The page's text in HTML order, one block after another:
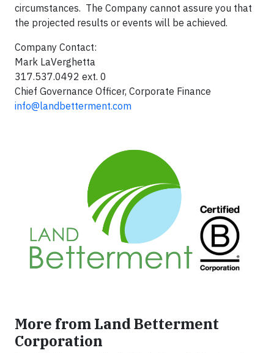
circumstances. The Company cannot assure you that
the projected results or events will be achieved.
Company Contact:
Mark LaVerghetta
317.537.0492 ext. 0
Chief Governance Officer, Corporate Finance
info@landbetterment.com
More from Land Betterment
Corporation